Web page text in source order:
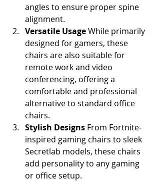
angles to ensure proper spine
alignment.
Versatile Usage While primarily
designed for gamers, these
chairs are also suitable for
remote work and video
conferencing, offering a
comfortable and professional
alternative to standard office
chairs.
Stylish Designs From Fortnite-
inspired gaming chairs to sleek
Secretlab models, these chairs
add personality to any gaming
or office setup.